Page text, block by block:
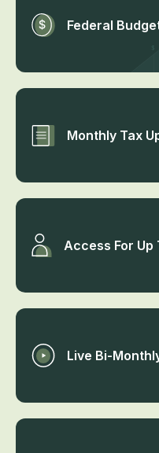
Federal
Monthly Tax
Access For Up
Live Bi-